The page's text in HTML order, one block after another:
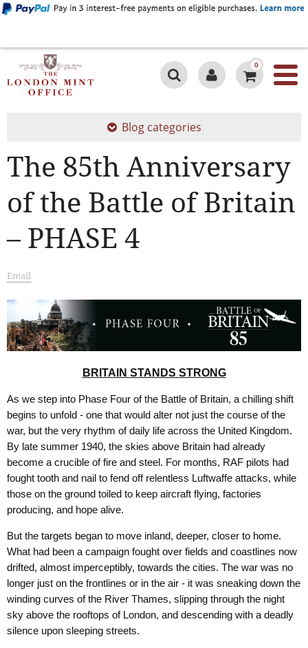
0
Blog categories
The 85th Anniversary
of the Battle of Britain
– PHASE 4
Email
BRITAIN STANDS STRONG
As we step into Phase Four of the Battle of Britain, a chilling shift
begins to unfold - one that would alter not just the course of the
war, but the very rhythm of daily life across the United Kingdom.
By late summer 1940, the skies above Britain had already
become a crucible of fire and steel. For months, RAF pilots had
fought tooth and nail to fend off relentless Luftwaffe attacks, while
those on the ground toiled to keep aircraft flying, factories
producing, and hope alive.
But the targets began to move inland, deeper, closer to home.
What had been a campaign fought over fields and coastlines now
drifted, almost imperceptibly, towards the cities. The war was no
longer just on the frontlines or in the air - it was sneaking down the
winding curves of the River Thames, slipping through the night
sky above the rooftops of London, and descending with a deadly
silence upon sleeping streets.